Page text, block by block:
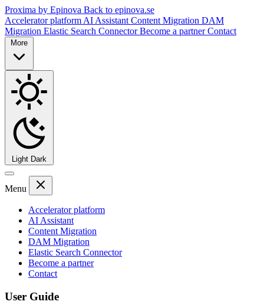
Proxima by Epinova Back to epinova.se
Accelerator platform AI Assistant Content Migration DAM
Migration Elastic Search ConnectorBecome a partnerContact
More
Light Dark
Menu
Accelerator platform
AI Assistant
Content Migration
DAM Migration
Elastic Search Connector
Become a partner
Contact
User Guide